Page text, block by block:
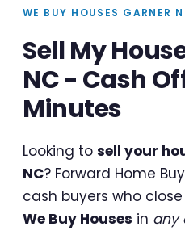
WE BUY HOUSES GARNER
Sell My
NC - Cash
Minutes
Looking to sell your
NC? Forward Home
cash buyers who close
We Buy Houses in any